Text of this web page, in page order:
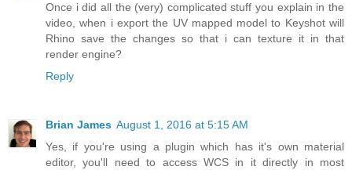
Once i did all the (very) complicated stuff you explain in the
video, when i export the UV mapped model to Keyshot will
Rhino save the changes so that i can texture it in that
render engine?
Reply
Brian James August 1, 2016 at 5:15 AM
Yes, if you're using a plugin which has it's own material
editor, you'll need to access WCS in it directly in most